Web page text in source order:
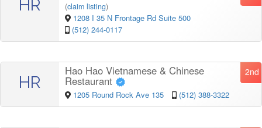
HR (claim listing)
1208 I 35 N Frontage Rd Suite 500
(512) 244-0117
HR
2nd
Hao Hao Vietnamese & Chinese
Restaurant
1205 Round Rock Ave 135 (512) 388-3322